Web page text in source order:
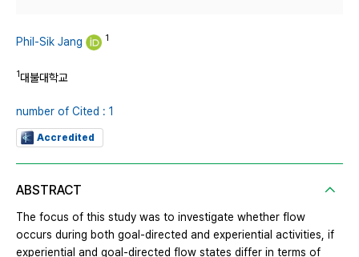
Phil-Sik Jang 1
1대불대학교
number of Cited : 1
Accredited
ABSTRACT
The focus of this study was to investigate whether flow
occurs during both goal-directed and experiential activities, if
experiential and goal-directed flow states differ in terms of